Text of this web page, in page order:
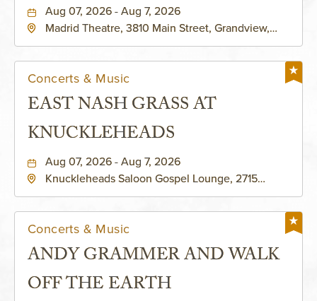
Aug 07, 2026 - Aug 7, 2026
Madrid Theatre, 3810 Main Street, Grandview,
Concerts & Music
EAST NASH GRASS AT
KNUCKLEHEADS
Aug 07, 2026 - Aug 7, 2026
Knuckleheads Saloon Gospel Lounge, 2715
Concerts & Music
ANDY GRAMMER AND WALK
OFF THE EARTH